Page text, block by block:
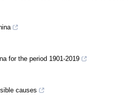
for the period 1901-2019
causes